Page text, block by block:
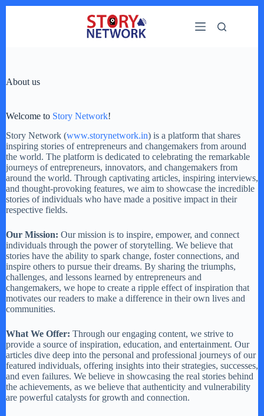
About us
Welcome to Story Network!
Story Network (www.storynetwork.in) is a platform that shares
inspiring stories of entrepreneurs and changemakers from around
the world. The platform is dedicated to celebrating the remarkable
journeys of entrepreneurs, innovators, and changemakers from
around the world. Through captivating articles, inspiring interviews,
and thought-provoking features, we aim to showcase the incredible
stories of individuals who have made a positive impact in their
respective fields.
Our Mission: Our mission is to inspire, empower, and connect
individuals through the power of storytelling. We believe that
stories have the ability to spark change, foster connections, and
inspire others to pursue their dreams. By sharing the triumphs,
challenges, and lessons learned by entrepreneurs and
changemakers, we hope to create a ripple effect of inspiration that
motivates our readers to make a difference in their own lives and
communities.
What We Offer: Through our engaging content, we strive to
provide a source of inspiration, education, and entertainment. Our
articles dive deep into the personal and professional journeys of our
featured individuals, offering insights into their strategies, successes,
and even failures. We believe in showcasing the real stories behind
the achievements, as we believe that authenticity and vulnerability
are powerful catalysts for growth and connection.